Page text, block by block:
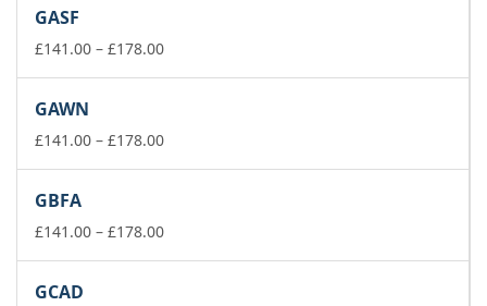
GASF
£141.00 – £178.00Price
£178.00
GAWN
£141.00 – £178.00Price
£178.00
GBFA
£141.00 – £178.00Price
GCAD